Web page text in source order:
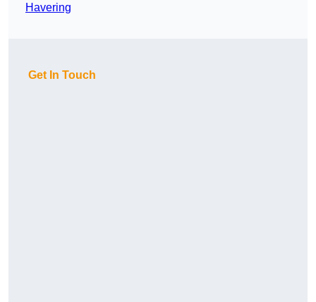
Havering
Get In Touch